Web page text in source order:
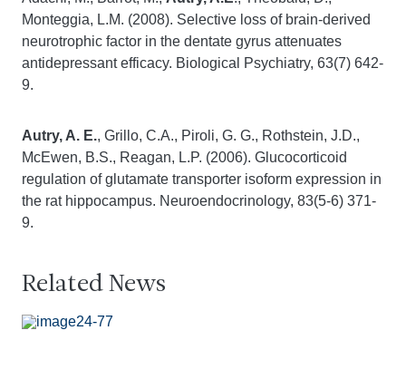
Monteggia, L.M. (2008). Selective loss of brain-derived
neurotrophic factor in the dentate gyrus attenuates
antidepressant efficacy. Biological Psychiatry, 63(7) 642-
9.
Autry, A. E., Grillo, C.A., Piroli, G. G., Rothstein, J.D.,
McEwen, B.S., Reagan, L.P. (2006). Glucocorticoid
regulation of glutamate transporter isoform expression in
the rat hippocampus. Neuroendocrinology, 83(5-6) 371-
9.
Related News